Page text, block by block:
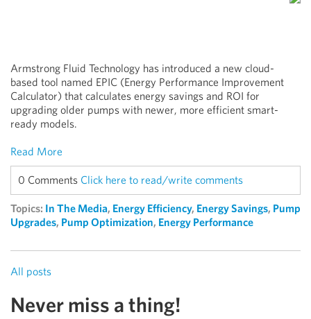
Armstrong Fluid Technology has introduced a new cloud-
based tool named EPIC (Energy Performance Improvement
Calculator) that calculates energy savings and ROI for
upgrading older pumps with newer, more efficient smart-
ready models.
Read More
0 Comments Click here to read/write comments
Topics: In The Media, Energy Efficiency, Energy Savings, Pump
Upgrades, Pump Optimization, Energy Performance
All posts
Never miss a thing!